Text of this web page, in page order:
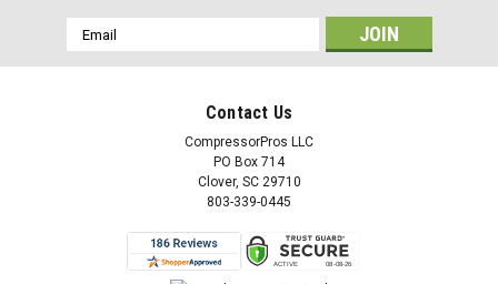
Email
Address
Contact Us
CompressorPros LLC
PO Box 714
Clover, SC 29710
803-339-0445